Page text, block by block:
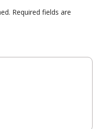
Required fields are